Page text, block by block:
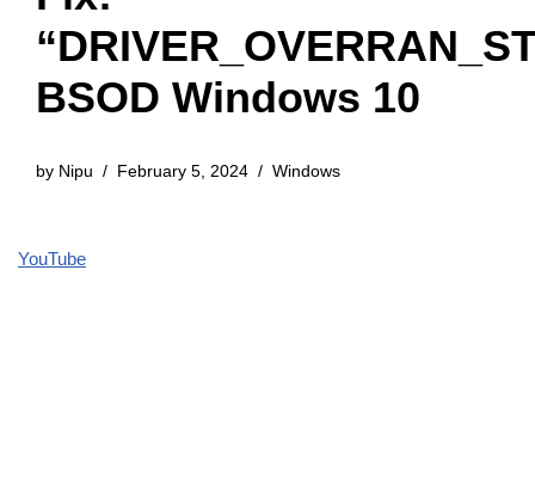
BSOD Windows 10
by Nipu February 5, 2024 Windows
YouTube